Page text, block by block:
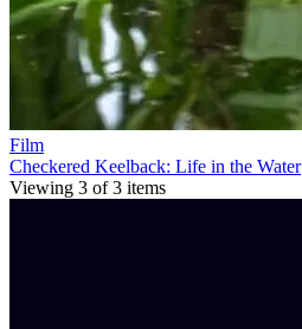
Film
Checkered Keelback: Life in the Water
Viewing 3 of3 items